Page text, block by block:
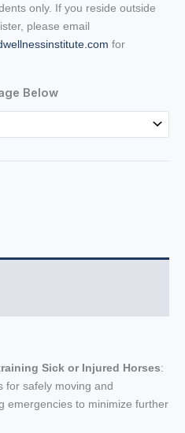
only. If you reside outside
please email
for
Below
Sick or Injured Horses:
for safely moving and
emergencies to minimize further